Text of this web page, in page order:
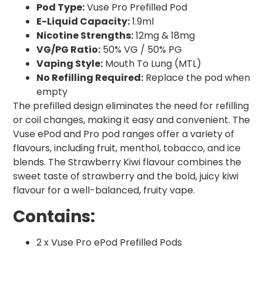
Pod Type:Vuse Pro Prefilled Pod
E-Liquid Capacity:1.9ml
Nicotine Strengths:12mg & 18mg
VG/PG Ratio: 50% VG / 50% PG
Vaping Style: Mouth To Lung (MTL)
No Refilling Required: Replace the pod when
empty
The prefilled design eliminates the need for refilling
or coil changes, making it easy and convenient. The
Vuse ePod and Pro pod ranges offer a variety of
flavours, including fruit, menthol, tobacco, and ice
blends. The Strawberry Kiwi flavour combines the
sweet taste of strawberry and the bold, juicy kiwi
flavour for a well-balanced, fruity vape.
Contains:
2 x Vuse Pro ePod Prefilled Pods